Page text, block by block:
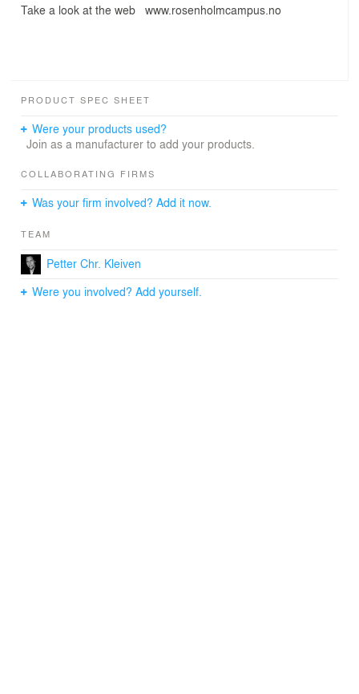
Take a look at the web www.rosenholmcampus.no
PRODUCT SPEC SHEET
Were your products used?
Join as a manufacturer to add your products.
COLLABORATING FIRMS
Was your firm involved? Add it now.
TEAM
Petter Chr. Kleiven
Were you involved? Add yourself.